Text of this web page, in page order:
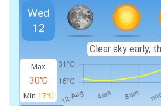
Max
30℃
Min 17℃
Wed
12
Clear sky early,